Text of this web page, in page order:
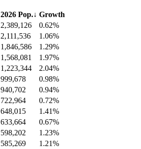
2026 Pop.↓ Growth
2,389,126
0.62%
2,111,536
1.06%
1,846,586
1.29%
1,568,081
1.97%
1,223,344
2.04%
999,678
0.98%
940,702
0.94%
722,964
0.72%
648,015
1.41%
633,664
0.67%
598,202
1.23%
585,269
1.21%